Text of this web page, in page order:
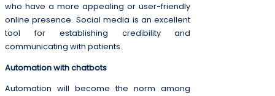
who have a more appealing or user-friendly
online presence. Social media is an excellent
tool for establishing credibility and
communicating with patients.
Automation with chatbots
Automation will become the norm among